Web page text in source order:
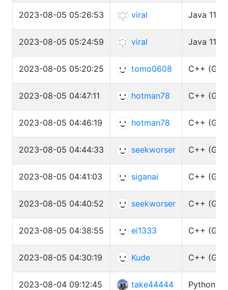
2023-08-05 05:26:53 viral Java 11
2023-08-05 05:24:59 viral Java 11
2023-08-05 05:20:25 tomo0608 C++
2023-08-05 04:47:11 hotman78 C++
2023-08-05 04:46:19 hotman78 C++
2023-08-05 04:44:33 seekworser C++
2023-08-05 04:41:03 siganai C++
2023-08-05 04:40:52 seekworser C++
2023-08-05 04:38:55 ei1333 C++
2023-08-05 04:30:19 Kude C++
2023-08-04 09:12:45 take44444 Python3